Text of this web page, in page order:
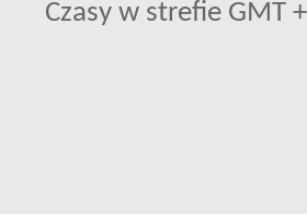
Czasy w strefie GMT